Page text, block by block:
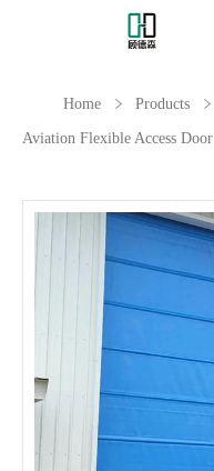
Home Products
Aviation Flexible Access Door